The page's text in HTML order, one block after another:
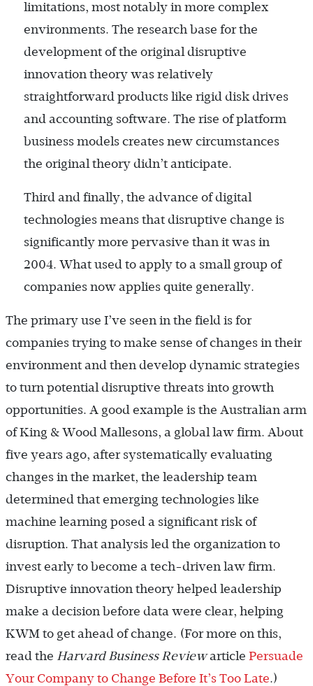
limitations, most notably in more complex
environments. The research base for the
development of the original disruptive
innovation theory was relatively
straightforward products like rigid disk drives
and accounting software. The rise of platform
business models creates new circumstances
the original theory didn’t anticipate.
Third and finally, the advance of digital
technologies means that disruptive change is
significantly more pervasive than it was in
2004. What used to apply to a small group of
companies now applies quite generally.
The primary use I’ve seen in the field is for
companies trying to make sense of changes in their
environment and then develop dynamic strategies
to turn potential disruptive threats into growth
opportunities. A good example is the Australian arm
of King & Wood Mallesons, a global law firm. About
five years ago, after systematically evaluating
changes in the market, the leadership team
determined that emerging technologies like
machine learning posed a significant risk of
disruption. That analysis led the organization to
invest early to become a tech-driven law firm.
Disruptive innovation theory helped leadership
make a decision before data were clear, helping
KWM to get ahead of change. (For more on this,
read the Harvard Business Reviewarticle Persuade
Your Company to Change Before It’s Too Late.)